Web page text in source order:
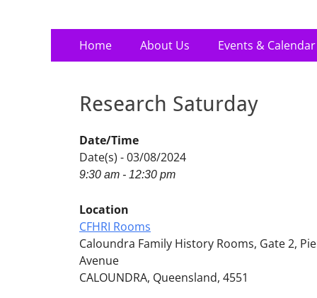
Primary
Menu
Home About Us Events & Calendar
Research Saturday
Date/Time
Date(s) - 03/08/2024
9:30 am - 12:30 pm
Location
CFHRI Rooms
Caloundra Family History Rooms, Gate 2,
Avenue
CALOUNDRA, Queensland, 4551